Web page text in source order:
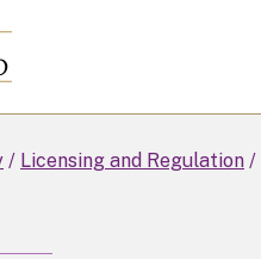
Licensing and Regulation